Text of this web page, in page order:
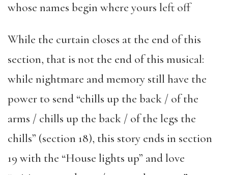
whose names begin where yours left off
While the curtain closes at the end of this
section, that is not the end of this musical:
while nightmare and memory still have the
power to send “chills up the back / of the
arms / chills up the back / of the legs the
chills” (section 18), this story ends in section
19 with the “House lights up” and love